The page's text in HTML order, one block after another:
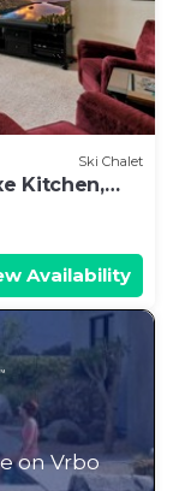
Ski Chalet
Kitchen,
Availability
on Vrbo